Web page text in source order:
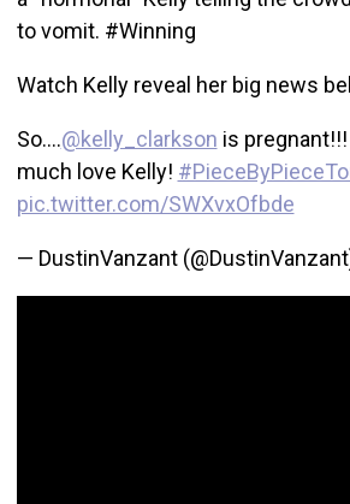
to vomit. #Winning
Watch Kelly reveal her big news
So….@kelly_clarkson is
much love Kelly!
pic.twitter.com/SWXvxOfbde
— DustinVanzant